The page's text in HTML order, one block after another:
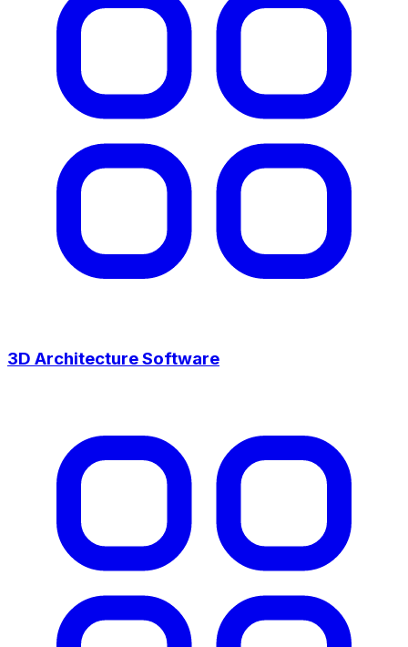
3D Architecture Software